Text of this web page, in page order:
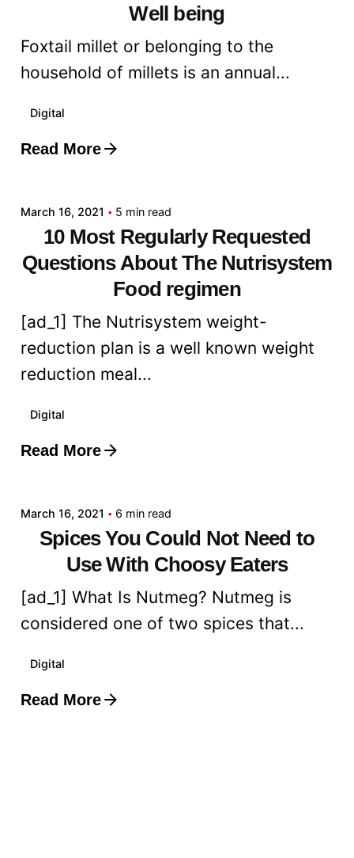
Well being
Foxtail millet or belonging to the
household of millets is an annual...
Digital
Read More
Posted by
March 16, 2021 5 min read
10 Most Regularly Requested
Questions About The Nutrisystem
Food regimen
[ad_1] The Nutrisystem weight-
reduction plan is a well known weight
reduction meal...
Digital
Read More
Posted by
March 16, 2021 6 min read
Spices You Could Not Need to
Use With Choosy Eaters
[ad_1] What Is Nutmeg? Nutmeg is
considered one of two spices that...
Digital
Read More